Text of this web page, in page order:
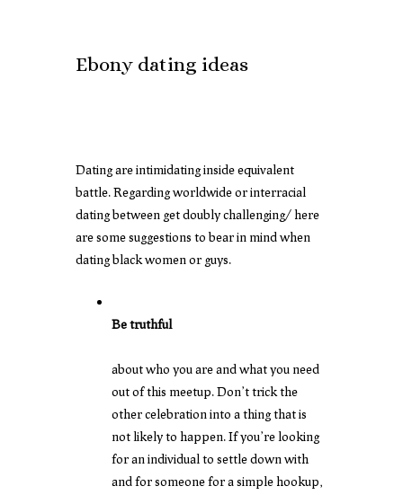
Ebony dating ideas
Dating are intimidating inside equivalent
battle. Regarding worldwide orinterracial
dating between get doubly challenging/ here
are some suggestions to bear in mind when
dating black women or guys.
Be truthful
about who you are and what you need
out of this meetup. Don’t trick the
other celebration into a thing that is
not likely to happen. If you’re looking
for an individual to settle down with
and for someone for a simple hookup,